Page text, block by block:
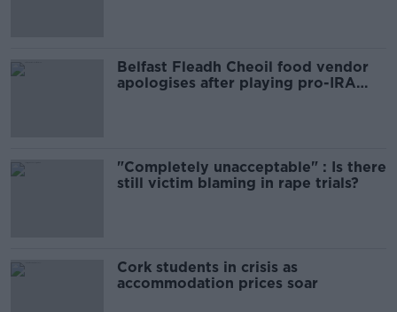
Belfast Fleadh Cheoil food vendor
apologises after playing pro-IRA
"Completely unacceptable" : Is there
still victim blaming in rape trials?
Cork students in crisis as
accommodation prices soar